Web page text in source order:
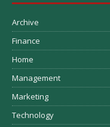
Archive
Finance
Home
Management
Marketing
Technology